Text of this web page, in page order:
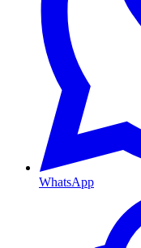
WhatsApp